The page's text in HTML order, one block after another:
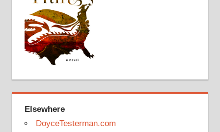
Elsewhere
DoyceTesterman.com